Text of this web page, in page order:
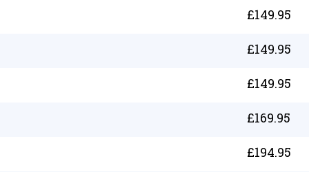
£149.95
£149.95
£149.95
£169.95
£194.95